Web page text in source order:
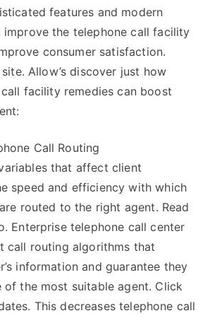
features and modern
the telephone call facility
consumer satisfaction.
Allow’s discover just how
facility remedies can boost
Call Routing
that affect client
speed and efficiency with which
routed to the right agent. Read
Enterprise telephone call center
call routing algorithms that
information and guarantee they
of the most suitable agent. Click
This decreases telephone call